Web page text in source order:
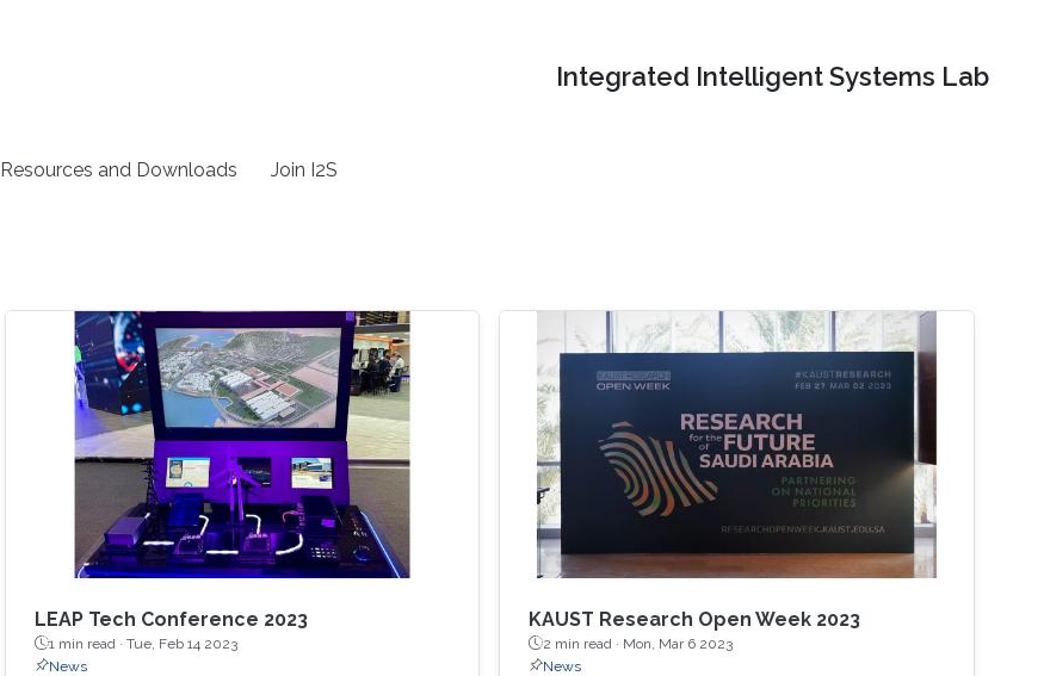
Integrated Intelligent Systems Lab
Resources and Downloads Join I2S
LEAP Tech Conference 2023
1 min read · Tue, Feb 14 2023
News
KAUST Research Open Week 2023
2 min read · Mon, Mar 6 2023
News